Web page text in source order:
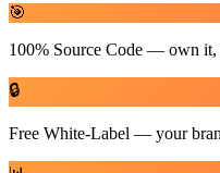
🎯
100% Source Code — own
🔒
Free White-Label — your